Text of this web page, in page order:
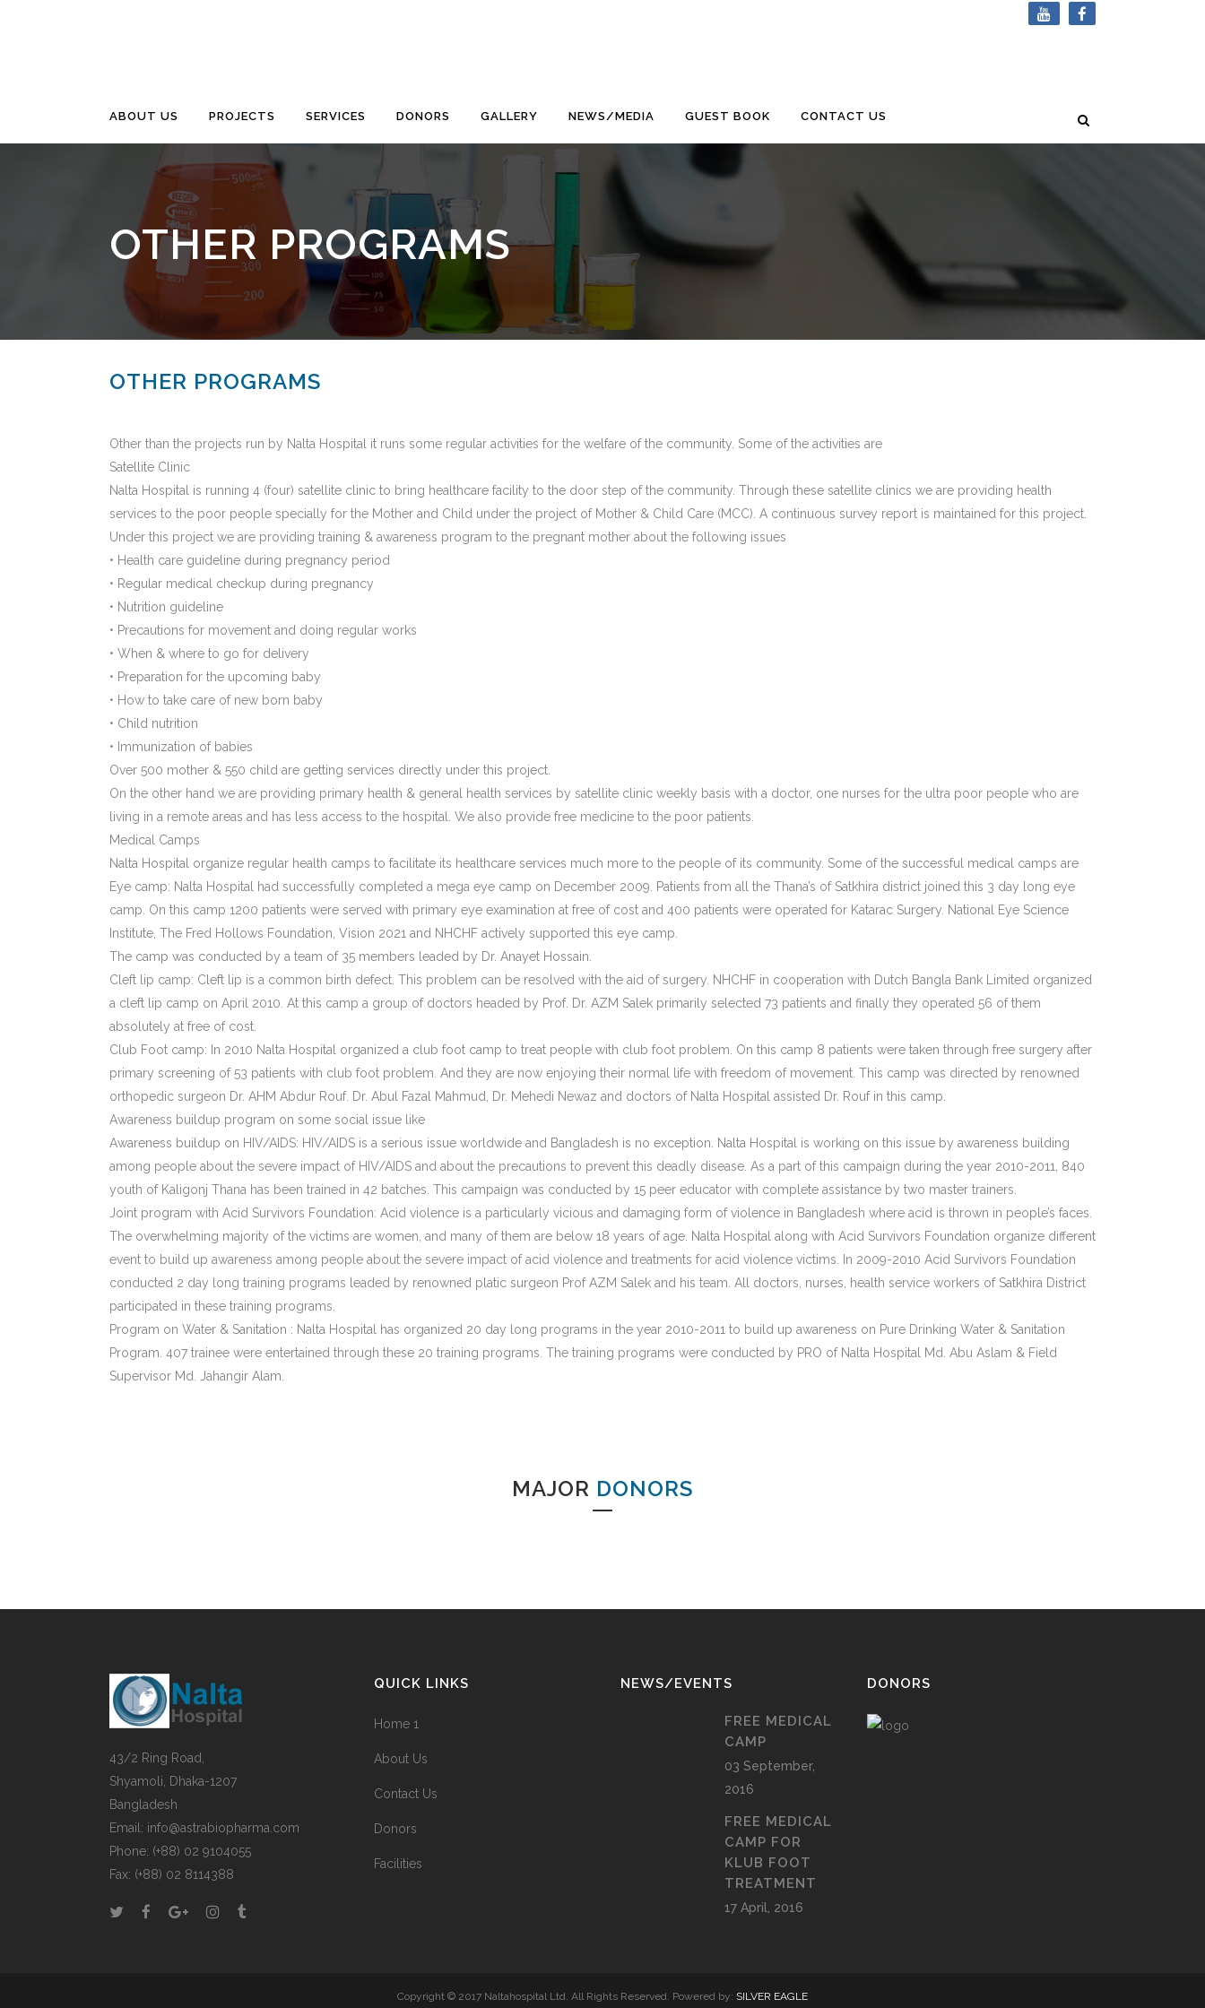
ABOUT US PROJECTS SERVICES DONORS GALLERY NEWS/MEDIA GUEST BOOK CONTACT US
OTHER PROGRAMS
OTHER PROGRAMS
Other than the projects run by Nalta Hospital it runs some regular activities for the welfare of the community. Some of the activities are
Satellite Clinic
Nalta Hospital is running 4 (four) satellite clinic to bring healthcare facility to the door step of the community. Through these satellite clinics we are providing health
services to the poor people specially for the Mother and Child under the project of Mother & Child Care (MCC). A continuous survey report is maintained for this project.
Under this project we are providing training & awareness program to the pregnant mother about the following issues
• Health care guideline during pregnancy period
• Regular medical checkup during pregnancy
• Nutrition guideline
• Precautions for movement and doing regular works
• When & where to go for delivery
• Preparation for the upcoming baby
• How to take care of new born baby
• Child nutrition
• Immunization of babies
Over 500 mother & 550 child are getting services directly under this project.
On the other hand we are providing primary health & general health services by satellite clinic weekly basis with a doctor, one nurses for the ultra poor people who are
living in a remote areas and has less access to the hospital. We also provide free medicine to the poor patients.
Medical Camps
Nalta Hospital organize regular health camps to facilitate its healthcare services much more to the people of its community. Some of the successful medical camps are
Eye camp: Nalta Hospital had successfully completed a mega eye camp on December 2009. Patients from all the Thana’s of Satkhira district joined this 3 day long eye
camp. On this camp 1200 patients were served with primary eye examination at free of cost and 400 patients were operated for Katarac Surgery. National Eye Science
Institute, The Fred Hollows Foundation, Vision 2021 and NHCHF actively supported this eye camp.
The camp was conducted by a team of 35 members leaded by Dr. Anayet Hossain.
Cleft lip camp: Cleft lip is a common birth defect. This problem can be resolved with the aid of surgery. NHCHF in cooperation with Dutch Bangla Bank Limited organized
a cleft lip camp on April 2010. At this camp a group of doctors headed by Prof. Dr. AZM Salek primarily selected 73 patients and finally they operated 56 of them
absolutely at free of cost.
Club Foot camp: In 2010 Nalta Hospital organized a club foot camp to treat people with club foot problem. On this camp 8 patients were taken through free surgery after
primary screening of 53 patients with club foot problem. And they are now enjoying their normal life with freedom of movement. This camp was directed by renowned
orthopedic surgeon Dr. AHM Abdur Rouf. Dr. Abul Fazal Mahmud, Dr. Mehedi Newaz and doctors of Nalta Hospital assisted Dr. Rouf in this camp.
Awareness buildup program on some social issue like
Awareness buildup on HIV/AIDS: HIV/AIDS is a serious issue worldwide and Bangladesh is no exception. Nalta Hospital is working on this issue by awareness building
among people about the severe impact of HIV/AIDS and about the precautions to prevent this deadly disease. As a part of this campaign during the year 2010-2011, 840
youth of Kaligonj Thana has been trained in 42 batches. This campaign was conducted by 15 peer educator with complete assistance by two master trainers.
Joint program with Acid Survivors Foundation: Acid violence is a particularly vicious and damaging form of violence in Bangladesh where acid is thrown in people’s faces.
The overwhelming majority of the victims are women, and many of them are below 18 years of age. Nalta Hospital along with Acid Survivors Foundation organize different
event to build up awareness among people about the severe impact of acid violence and treatments for acid violence victims. In 2009-2010 Acid Survivors Foundation
conducted 2 day long training programs leaded by renowned platic surgeon Prof AZM Salek and his team. All doctors, nurses, health service workers of Satkhira District
participated in these training programs.
Program on Water & Sanitation : Nalta Hospital has organized 20 day long programs in the year 2010-2011 to build up awareness on Pure Drinking Water & Sanitation
Program. 407 trainee were entertained through these 20 training programs. The training programs were conducted by PRO of Nalta Hospital Md. Abu Aslam & Field
Supervisor Md. Jahangir Alam.
MAJOR DONORS
43/2 Ring Road,
Shyamoli, Dhaka-1207
Bangladesh
Email: info@astrabiopharma.com
Phone: (+88) 02 9104055
Fax: (+88) 02 8114388
QUICK LINKS
Home 1
About Us
Contact Us
Donors
Facilities
NEWS/EVENTS
FREE MEDICAL
CAMP
03 September,
2016
FREE MEDICAL
CAMP FOR
KLUB FOOT
TREATMENT
17 April, 2016
DONORS
Copyright © 2017 Naltahospital Ltd. All Rights Reserved. Powered by: SILVER EAGLE